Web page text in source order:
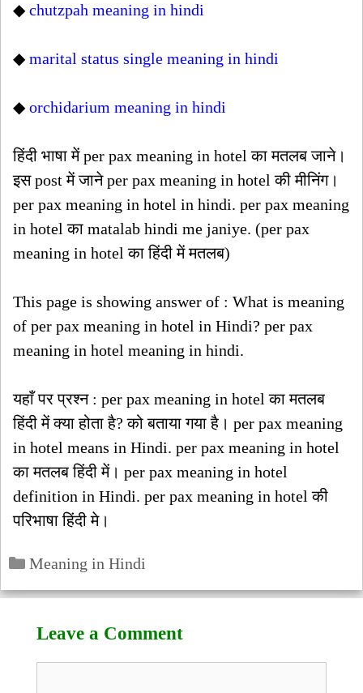
◆chutzpah meaning in hindi
◆marital status single meaning in hindi
◆orchidarium meaning in hindi
हिंदी भाषा में per pax meaning in hotel का मतलब जाने।
इस post में जाने per pax meaning in hotel की मीनिंग।
per pax meaning in hotel in hindi. per pax meaning
in hotel का matalab hindi me janiye. (per pax
meaning in hotel का हिंदी में मतलब)
This page is showing answer of : What is meaning
of per pax meaning in hotel in Hindi? per pax
meaning in hotel meaning in hindi.
यहाँ पर प्रश्न : per pax meaning in hotel का मतलब
हिंदी में क्या होता है? को बताया गया है। per pax meaning
in hotel means in Hindi. per pax meaning in hotel
का मतलब हिंदी में। per pax meaning in hotel
definition in Hindi. per pax meaning in hotel की
परिभाषा हिंदी मे।
Categories
Meaning in Hindi
Leave a Comment